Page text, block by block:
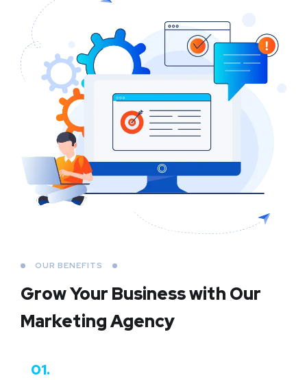
OUR BENEFITS
Grow Your Businesswith Our
Marketing Agency
01.